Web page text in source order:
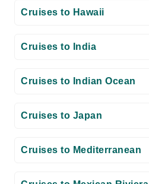
Cruises to Hawaii
Cruises to India
Cruises to Indian Ocean
Cruises to Japan
Cruises to Mediterranean